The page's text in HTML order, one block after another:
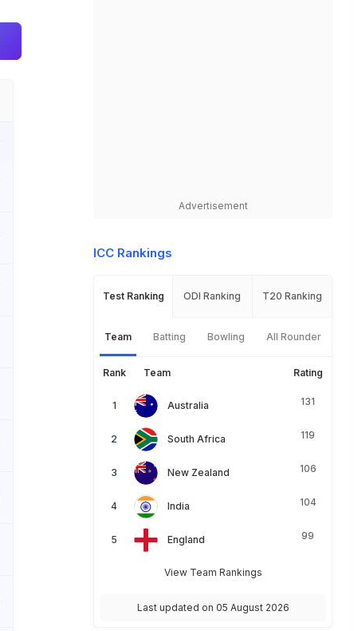
Advertisement
ICC Rankings
Test Ranking ODI Ranking T20 Ranking
Team Batting Bowling All Rounder
Rank Team Rating
Australia 131
South Africa 119
New Zealand 106
India 104
England 99
View Team Rankings
Last updated on 05 August 2026